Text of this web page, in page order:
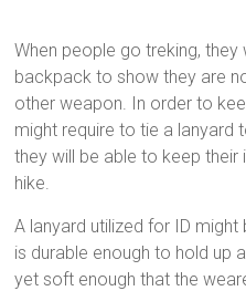
When people go treking,
backpack to show they are
other weapon. In order to
might require to tie a lanyard
they will be able to keep their
hike.
A lanyard utilized for ID
is durable enough to hold up
yet soft enough that the